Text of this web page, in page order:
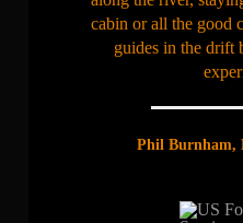
cabin or all the good
guides in the drift
Phil Burnham,